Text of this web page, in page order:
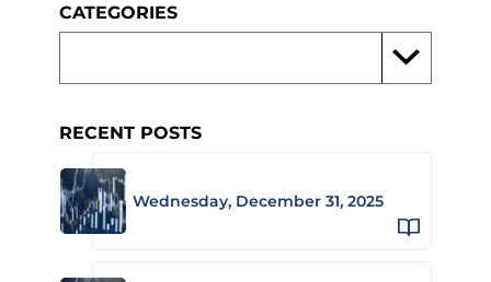
CATEGORIES
RECENT POSTS
Wednesday, December 31, 2025